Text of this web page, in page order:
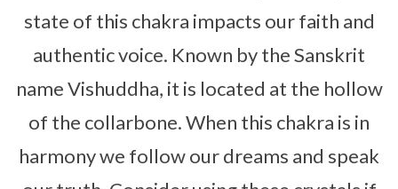
state of this chakra impacts our faith and
authentic voice. Known by the Sanskrit
name Vishuddha, it is located at the hollow
of the collarbone. When this chakra is in
harmony we follow our dreams and speak